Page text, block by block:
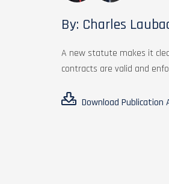
By: Charles
A new statute makes it
contracts are valid and
Download Publication